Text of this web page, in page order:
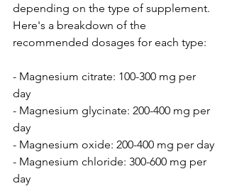
depending on the type of supplement.
Here's a breakdown of the
recommended dosages for each type:
- Magnesium citrate: 100-300 mg per
day
- Magnesium glycinate: 200-400 mg per
day
- Magnesium oxide: 200-400 mg per day
- Magnesium chloride: 300-600 mg per
day